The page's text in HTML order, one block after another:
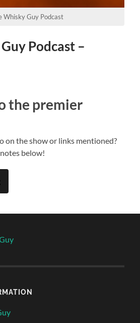
Whisky Guy Podcast
Podcast –
the premier
on the show or links mentioned?
below!